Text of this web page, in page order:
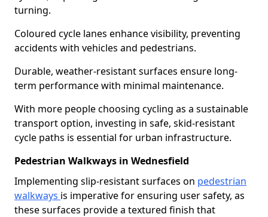
turning.
Coloured cycle lanes enhance visibility, preventing
accidents with vehicles and pedestrians.
Durable, weather-resistant surfaces ensure long-
term performance with minimal maintenance.
With more people choosing cycling as a sustainable
transport option, investing in safe, skid-resistant
cycle paths is essential for urban infrastructure.
Pedestrian Walkways in Wednesfield
Implementing slip-resistant surfaces on pedestrian
walkways is imperative for ensuring user safety, as
these surfaces provide a textured finish that